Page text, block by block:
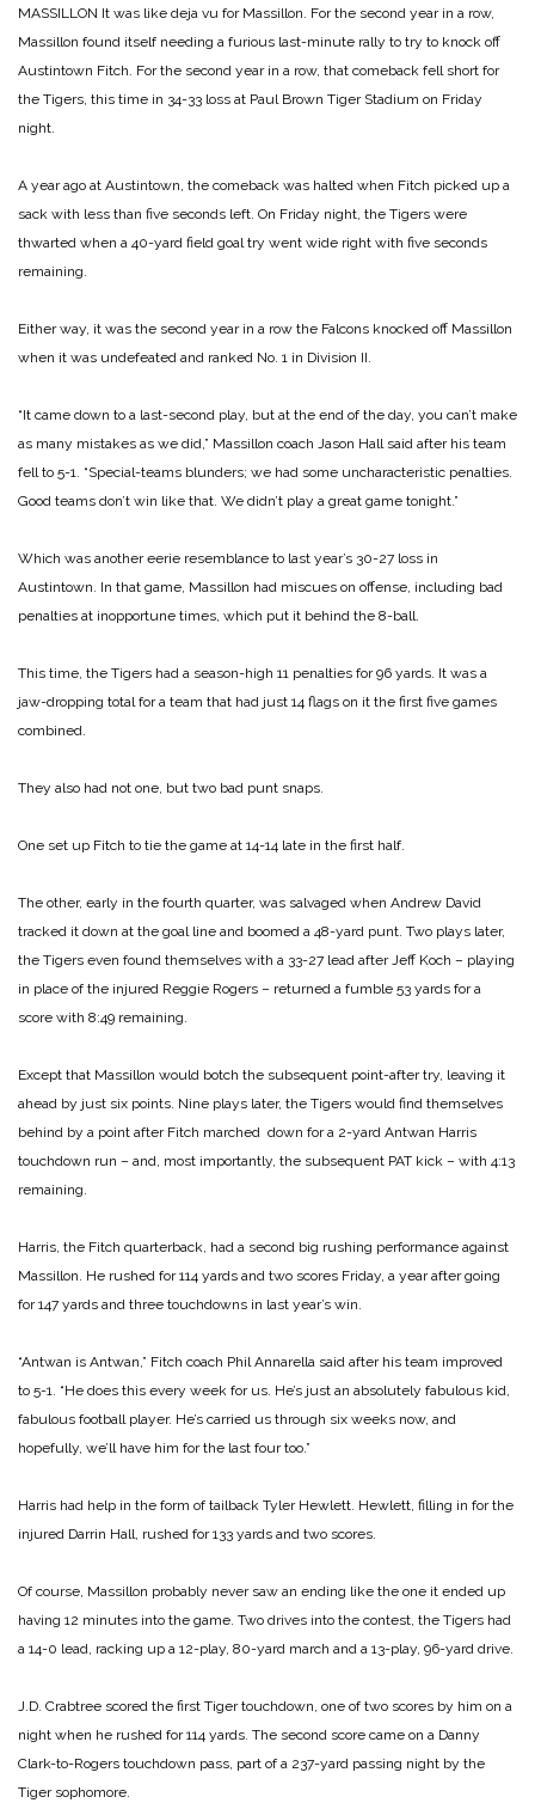
MASSILLON It was like deja vu for Massillon. For the second year in a row,
Massillon found itself needing a furious last-minute rally to try to knock off
Austintown Fitch. For the second year in a row, that comeback fell short for
the Tigers, this time in 34-33 loss at Paul Brown Tiger Stadium on Friday
night.
A year ago at Austintown, the comeback was halted when Fitch picked up a
sack with less than five seconds left. On Friday night, the Tigers were
thwarted when a 40-yard field goal try went wide right with five seconds
remaining.
Either way, it was the second year in a row the Falcons knocked off Massillon
when it was undefeated and ranked No. 1 in Division II.
“It came down to a last-second play, but at the end of the day, you can’t make
as many mistakes as we did,” Massillon coach Jason Hall said after his team
fell to 5-1. “Special-teams blunders; we had some uncharacteristic penalties.
Good teams don’t win like that. We didn’t play a great game tonight.”
Which was another eerie resemblance to last year’s 30-27 loss in
Austintown. In that game, Massillon had miscues on offense, including bad
penalties at inopportune times, which put it behind the 8-ball.
This time, the Tigers had a season-high 11 penalties for 96 yards. It was a
jaw-dropping total for a team that had just 14 flags on it the first five games
combined.
They also had not one, but two bad punt snaps.
One set up Fitch to tie the game at 14-14 late in the first half.
The other, early in the fourth quarter, was salvaged when Andrew David
tracked it down at the goal line and boomed a 48-yard punt. Two plays later,
the Tigers even found themselves with a 33-27 lead after Jeff Koch – playing
in place of the injured Reggie Rogers – returned a fumble 53 yards for a
score with 8:49 remaining.
Except that Massillon would botch the subsequent point-after try, leaving it
ahead by just six points. Nine plays later, the Tigers would find themselves
behind by a point after Fitch marched down for a 2-yard Antwan Harris
touchdown run – and, most importantly, the subsequent PAT kick – with 4:13
remaining.
Harris, the Fitch quarterback, had a second big rushing performance against
Massillon. He rushed for 114 yards and two scores Friday, a year after going
for 147 yards and three touchdowns in last year’s win.
“Antwan is Antwan,” Fitch coach Phil Annarella said after his team improved
to 5-1. “He does this every week for us. He’s just an absolutely fabulous kid,
fabulous football player. He’s carried us through six weeks now, and
hopefully, we’ll have him for the last four too.”
Harris had help in the form of tailback Tyler Hewlett. Hewlett, filling in for the
injured Darrin Hall, rushed for 133 yards and two scores.
Of course, Massillon probably never saw an ending like the one it ended up
having 12 minutes into the game. Two drives into the contest, the Tigers had
a 14-0 lead, racking up a 12-play, 80-yard march and a 13-play, 96-yard drive.
J.D. Crabtree scored the first Tiger touchdown, one of two scores by him on a
night when he rushed for 114 yards. The second score came on a Danny
Clark-to-Rogers touchdown pass, part of a 237-yard passing night by the
Tiger sophomore.